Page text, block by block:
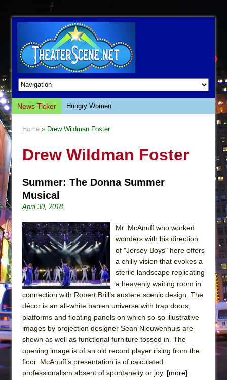
News Ticker
Hungry Women
Giulia: The Poison Queen of Palermo
This Lime Tree Bower
Sukkot
Julius Caesar (Ensemble Shakespeare
Company)
The Taming of the Shrew
Are You Now or Have You Ever Been: An
American Docudrama
Henry VI: A Trilogy in Two Parts
The Potluck
Suddenly Last Summer
ON THE TOWN WITH CHIP DEFFAA…. AT “A
Home » Drew Wildman Foster
Drew Wildman Foster
Summer: The Donna Summer
Musical
April 30, 2018
Mr. McAnuff who worked
wonders with his direction
of "Jersey Boys" here offers
a chilly vision that evokes a
sterile landscape replicating
a heavenly waiting room in
connection with Robert Brill’s austere scenic design. The
décor is an all-white barren universe with trap doors,
platforms and floating panels on which so-so illustrative
images by projection designer Sean Nieuwenhuis are
shown as well as functional furniture tossed in. The
opening image is of an old record player rising from the
floor. McAnuff’s presentation is of calculated
professionalism absent of spontaneity or joy. [more]